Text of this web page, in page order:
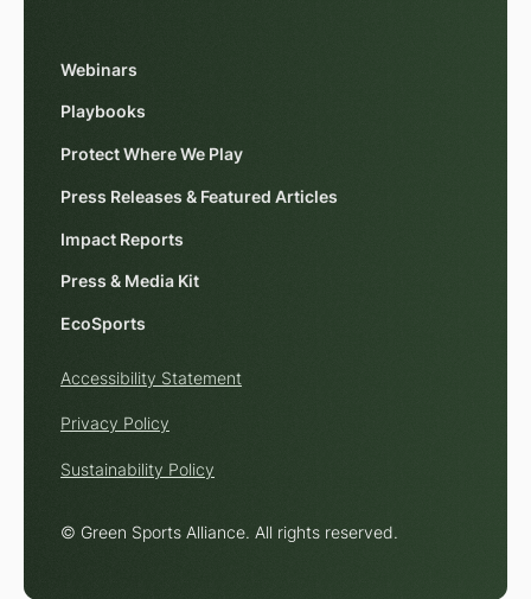
Webinars
Playbooks
Protect Where We Play
Press Releases & Featured Articles
Impact Reports
Press & Media Kit
EcoSports
© Green Sports Alliance. All rights reserved.
Accessibility Statement
Privacy Policy
Sustainability Policy